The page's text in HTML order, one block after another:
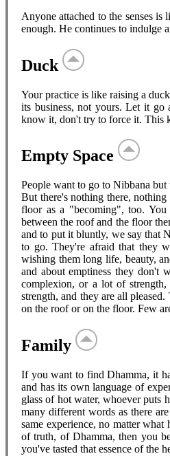
Anyone attached to the senses
enough. He continues to indulge
Duck
Your practice is like raising a
its business, not yours. Let it
know it, don't try to force it. This
Empty Space
People want to go to Nibbana
But there's nothing there,
floor as a "becoming", too.
between the roof and the floor
and to put it bluntly, we say that
to go. They're afraid that they
wishing them long life, beauty,
and about emptiness they don't
complexion, or a lot of
strength, and they are all
on the roof or on the floor. Few
Family
If you want to find Dhamma, it
and has its own language of
glass of hot water, whoever puts
many different words as there
same experience, no matter
of truth, of Dhamma, then you
you've tasted that essence of the